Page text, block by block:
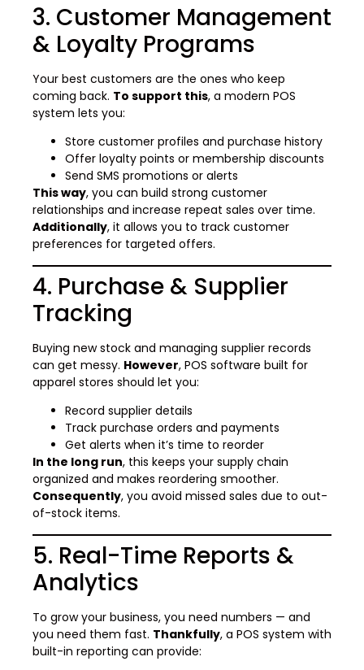
3. Customer Management
& Loyalty Programs
Your best customers are the ones who keep
coming back. To support this, a modern POS
system lets you:
Store customer profiles and purchase history
Offer loyalty points or membership discounts
Send SMS promotions or alerts
This way, you can build strong customer
relationships and increase repeat sales over time.
Additionally, it allows you to track customer
preferences for targeted offers.
4. Purchase & Supplier
Tracking
Buying new stock and managing supplier records
can get messy. However, POS software built for
apparel stores should let you:
Record supplier details
Track purchase orders and payments
Get alerts when it’s time to reorder
In the long run, this keeps your supply chain
organized and makes reordering smoother.
Consequently, you avoid missed sales due to out-
of-stock items.
5. Real-Time Reports &
Analytics
To grow your business, you need numbers — and
you need them fast. Thankfully, a POS system with
built-in reporting can provide: